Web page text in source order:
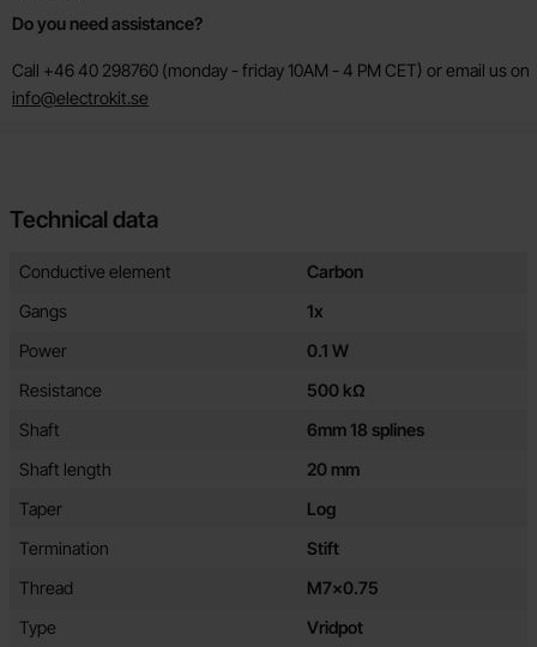
Do you need assistance?
Call +46 40 298760 (monday - friday 10AM - 4 PM CET) or email us on
info@electrokit.se
Technical data
Technical data/attributes for this product
Attribute Value
Conductive element
Carbon
Gangs
1x
Power
0.1 W
Resistance
500 kΩ
Shaft
6mm 18 splines
Shaft length
20 mm
Taper
Log
Termination
Stift
Thread
M7x0.75
Type
Vridpot